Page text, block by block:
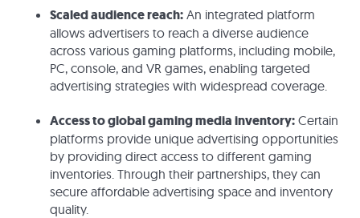
Scaled audience reach: An integrated platform
allows advertisers to reach a diverse audience
across various gaming platforms, including mobile,
PC, console, and VR games, enabling targeted
advertising strategies with widespread coverage.
Access to global gaming media inventory: Certain
platforms provide unique advertising opportunities
by providing direct access to different gaming
inventories. Through their partnerships, they can
secure affordable advertising space and inventory
quality.